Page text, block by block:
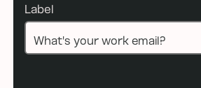
Label